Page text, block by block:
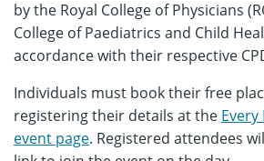
by the Royal College of Physicians
College of Paediatrics and Child
accordance with their respective
Individuals must book their free
registering their details at the
event page. Registered attendees